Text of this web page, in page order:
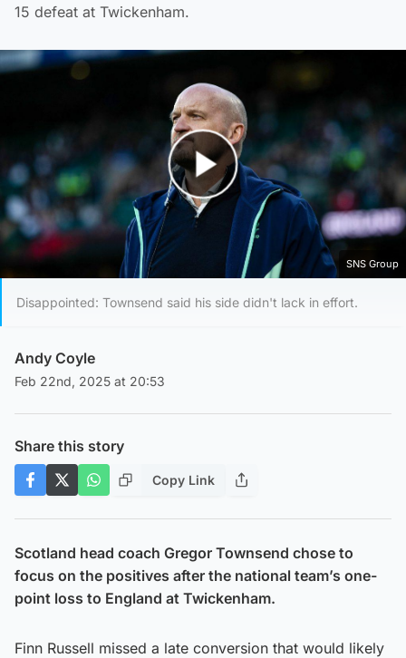
15 defeat at Twickenham.
Play Video
SNS Group
Disappointed: Townsend said his side didn't lack in effort.
Andy Coyle
Feb 22nd, 2025 at 20:53
Share this story
Copy Link
Scotland head coach Gregor Townsend chose to
focus on the positives after the national team’s one-
point loss to England at Twickenham.
Finn Russell missed a late conversion that would likely